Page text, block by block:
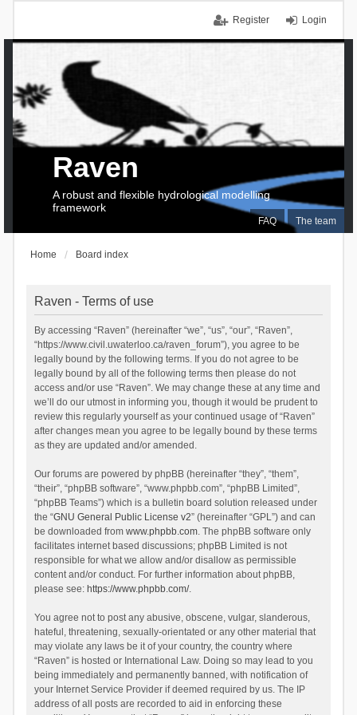
Login
Register
FAQ The team
Raven
A robust and flexible hydrological modelling
framework
Home Board index
Raven - Terms of use
By accessing “Raven” (hereinafter “we”, “us”, “our”, “Raven”,
“https://www.civil.uwaterloo.ca/raven_forum”), you agree to be
legally bound by the following terms. If you do not agree to be
legally bound by all of the following terms then please do not
access and/or use “Raven”. We may change these at any time and
we’ll do our utmost in informing you, though it would be prudent to
review this regularly yourself as your continued usage of “Raven”
after changes mean you agree to be legally bound by these terms
as they are updated and/or amended.
Our forums are powered by phpBB (hereinafter “they”, “them”,
“their”, “phpBB software”, “www.phpbb.com”, “phpBB Limited”,
“phpBB Teams”) which is a bulletin board solution released under
the “GNU General Public License v2” (hereinafter “GPL”) and can
be downloaded from www.phpbb.com. The phpBB software only
facilitates internet based discussions; phpBB Limited is not
responsible for what we allow and/or disallow as permissible
content and/or conduct. For further information about phpBB,
please see: https://www.phpbb.com/.
You agree not to post any abusive, obscene, vulgar, slanderous,
hateful, threatening, sexually-orientated or any other material that
may violate any laws be it of your country, the country where
“Raven” is hosted or International Law. Doing so may lead to you
being immediately and permanently banned, with notification of
your Internet Service Provider if deemed required by us. The IP
address of all posts are recorded to aid in enforcing these